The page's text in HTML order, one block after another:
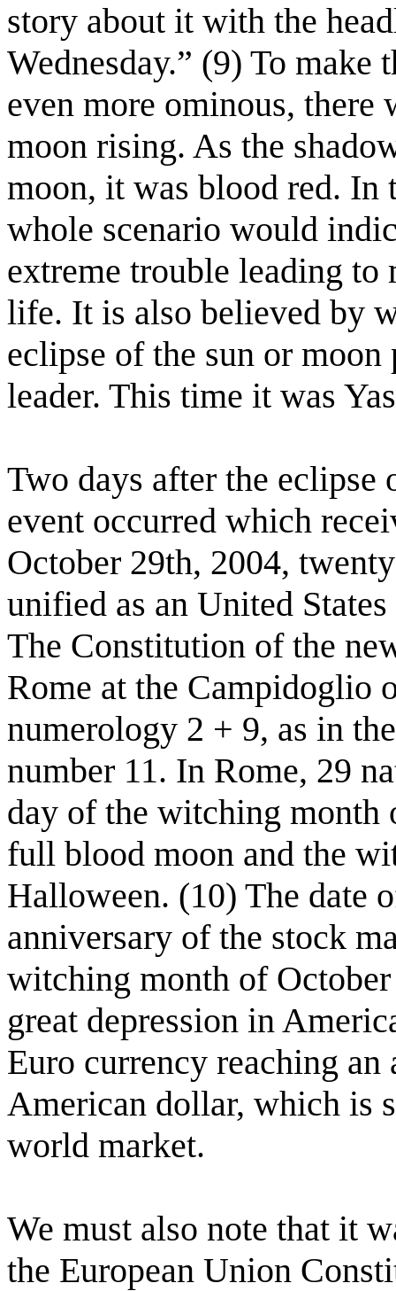
story about it with the
Wednesday.” (9) To
even more ominous, there
moon rising. As the
moon, it was blood red. In
whole scenario would
extreme trouble leading to
life. It is also believed by
eclipse of the sun or
leader. This time it was
Two days after the
event occurred which
October 29th, 2004,
unified as an United
The Constitution of the
Rome at the Campidoglio
numerology 2 + 9, as in
number 11. In Rome, 29
day of the witching month
full blood moon and the
Halloween. (10) The date
anniversary of the stock
witching month of
great depression in
Euro currency reaching
American dollar, which is
world market.
We must also note that it
the European Union